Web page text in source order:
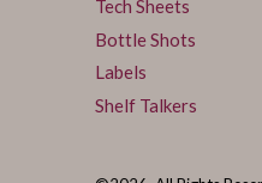
Tech Sheets
Bottle Shots
Labels
Shelf Talkers